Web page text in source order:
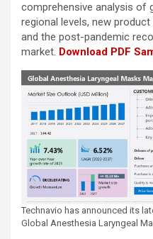
comprehensive analysis of
regional levels, new
and the post-pandemic
market. Download PDF
Technavio has announced its
Global Anesthesia Laryngeal